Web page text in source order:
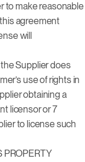
to make reasonable
agreement
will
Supplier does
use of rights in
obtaining a
licensor or 7
to license such
PROPERTY